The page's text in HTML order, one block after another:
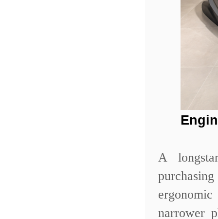
A
narrower